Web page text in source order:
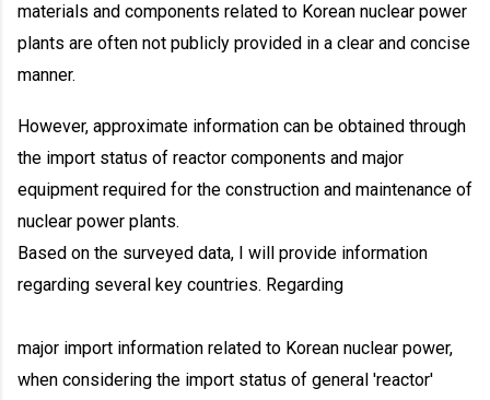
materials and components related to Korean nuclear power
plants are often not publicly provided in a clear and concise
manner.
However, approximate information can be obtained through
the import status of reactor components and major
equipment required for the construction and maintenance of
nuclear power plants.
Based on the surveyed data, I will provide information
regarding several key countries. Regarding
major import information related to Korean nuclear power,
when considering the import status of general 'reactor'